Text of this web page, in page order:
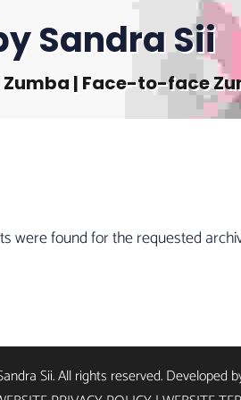
Sandra Sii
| Face-to-face
were found for the requested
Sii. All rights reserved. Developed